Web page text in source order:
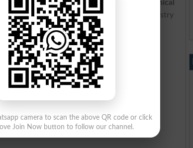
in the province, the
Punjab Board of Technical
between academic theory and textile industry
designed to empower students with
skills.
camera to scan the above QR code or click
Join Now button to follow our channel.